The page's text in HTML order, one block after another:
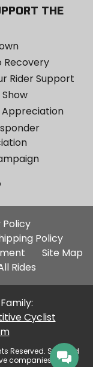
THE
Recovery
Rider Support
Show
Appreciation
Policy
Policy
Site Map
Rides
Cyclist
Reserved. Selected
companies, used